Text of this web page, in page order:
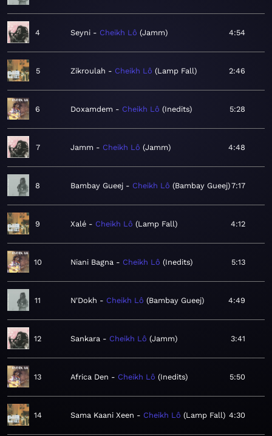
4 Seyni Cheikh Lô Jamm 4:54
5 Zikroulah Cheikh Lô Lamp Fall 2:46
6 Doxamdem Cheikh Lô Inedits 5:28
7 Jamm Cheikh Lô Jamm 4:48
8 Bambay Gueej Cheikh Lô Bambay Gueej 7:17
9 Xalé Cheikh Lô Lamp Fall 4:12
10 Niani Bagna Cheikh Lô Inedits 5:13
11 N'Dokh Cheikh Lô Bambay Gueej 4:49
12 Sankara Cheikh Lô Jamm 3:41
13 Africa Den Cheikh Lô Inedits 5:50
14 Sama Kaani Xeen Cheikh Lô Lamp Fall 4:30